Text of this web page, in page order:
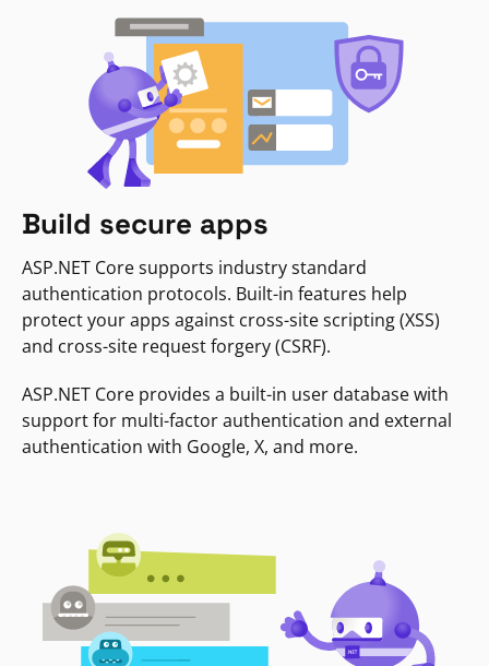
Build secure apps
ASP.NET Core supports industry standard
authentication protocols. Built-in features help
protect your apps against cross-site scripting (XSS)
and cross-site request forgery (CSRF).
ASP.NET Core provides a built-in user database with
support for multi-factor authentication and external
authentication with Google, X, and more.